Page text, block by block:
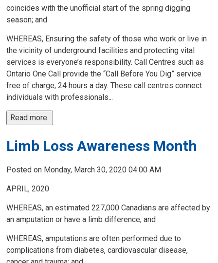
coincides with the unofficial start of the spring digging
season; and
WHEREAS, Ensuring the safety of those who work or live in
the vicinity of underground facilities and protecting vital
services is everyone’s responsibility. Call Centres such as
Ontario One Call provide the “Call Before You Dig” service
free of charge, 24 hours a day. These call centres connect
individuals with professionals...
Read more
Limb Loss Awareness Month
Posted on Monday, March 30, 2020 04:00 AM
APRIL, 2020
WHEREAS, an estimated 227,000 Canadians are affected by
an amputation or have a limb difference; and
WHEREAS, amputations are often performed due to
complications from diabetes, cardiovascular disease,